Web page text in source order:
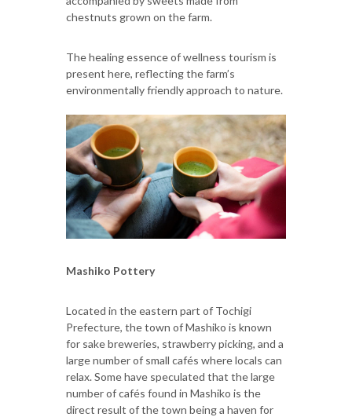
chestnuts grown on the farm.
The healing essence of wellness tourism is
present here, reflecting the farm’s
environmentally friendly approach to nature.
Mashiko Pottery
Located in the eastern part of Tochigi
Prefecture, the town of Mashiko is known
for sake breweries, strawberry picking, and a
large number of small cafés where locals can
relax. Some have speculated that the large
number of cafés found in Mashiko is the
direct result of the town being a haven for